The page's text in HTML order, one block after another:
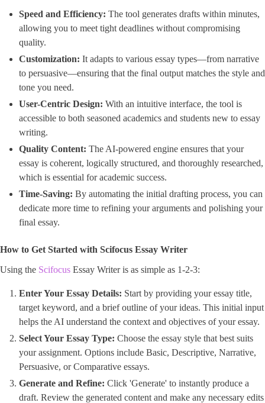
Speed and Efficiency: The tool generates drafts within minutes,
allowing you to meet tight deadlines without compromising
quality.
Customization: It adapts to various essay types—from narrative
to persuasive—ensuring that the final output matches the style and
tone you need.
User-Centric Design: With an intuitive interface, the tool is
accessible to both seasoned academics and students new to essay
writing.
Quality Content: The AI-powered engine ensures that your
essay is coherent, logically structured, and thoroughly researched,
which is essential for academic success.
Time-Saving: By automating the initial drafting process, you can
dedicate more time to refining your arguments and polishing your
final essay.
How to Get Started with Scifocus Essay Writer
Using the Scifocus Essay Writer is as simple as 1-2-3:
Enter Your Essay Details: Start by providing your essay title,
target keyword, and a brief outline of your ideas. This initial input
helps the AI understand the context and objectives of your essay.
Select Your Essay Type: Choose the essay style that best suits
your assignment. Options include Basic, Descriptive, Narrative,
Persuasive, or Comparative essays.
Generate and Refine: Click 'Generate' to instantly produce a
draft. Review the generated content and make any necessary edits